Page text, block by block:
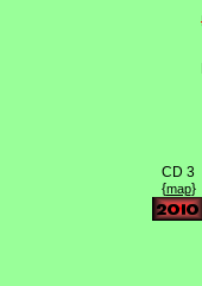
CD 3
{map}